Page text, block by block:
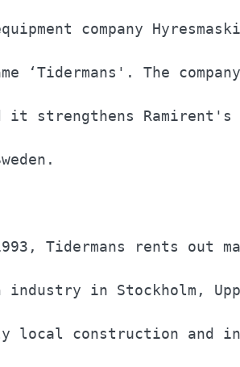
company
‘Tidermans'. The
it strengthens
1993, Tidermans
industry in Stockholm,
local construction